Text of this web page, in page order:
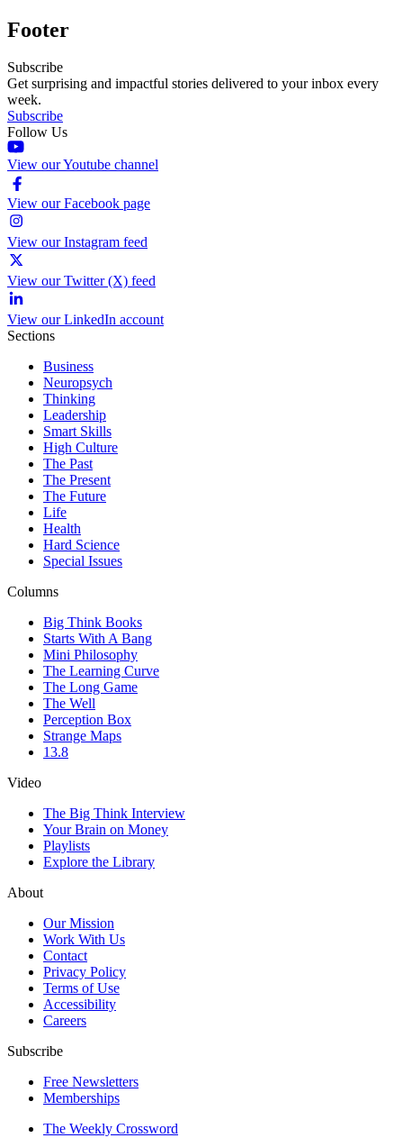
Footer
Subscribe
Get surprising and impactful stories delivered to your inbox every
week.
Subscribe
Follow Us
View our Youtube channel
View our Facebook page
View our Instagram feed
View our Twitter (X) feed
View our LinkedIn account
Sections
Business
Neuropsych
Thinking
Leadership
Smart Skills
High Culture
The Past
The Present
The Future
Life
Health
Hard Science
Special Issues
Columns
Big Think Books
Starts With A Bang
Mini Philosophy
The Learning Curve
The Long Game
The Well
Perception Box
Strange Maps
13.8
Video
The Big Think Interview
Your Brain on Money
Playlists
Explore the Library
About
Our Mission
Work With Us
Contact
Privacy Policy
Terms of Use
Accessibility
Careers
Subscribe
Free Newsletters
Memberships
The Weekly Crossword